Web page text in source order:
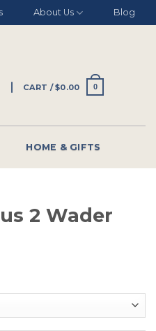
About Us Blog
CART /$0.00 0
HOME & GIFTS
2 Wader